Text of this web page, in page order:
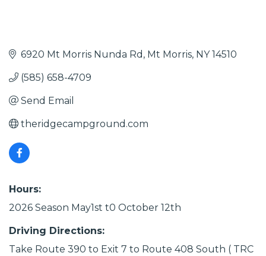
6920 Mt Morris Nunda Rd Mt Morris NY 14510
(585) 658-4709
Send Email
theridgecampground.com
Hours:
2026 Season May1st t0 October 12th
Driving Directions:
Take Route 390 to Exit 7 to Route 408 South ( TRC